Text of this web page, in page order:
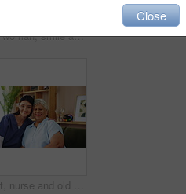
Senior woman, smile and tea with thinking of happy memory, remember or laughing with nostalgia by window. Retirement, person and thoughtful with hot beverage in home for reflection, relax or peaceful
Portrait, nurse and old woman on sofa with senior care, support or smile in lounge at nursing home. Homecare, elderly person and happy caregiver embrace on couch for healthcare service in living room
Close